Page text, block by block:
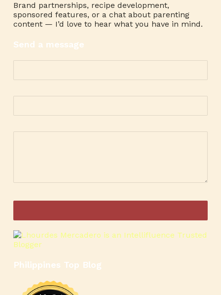
Brand partnerships, recipe development,
sponsored features, or a chat about parenting
content — I’d love to hear what you have in mind.
Send a message
Philippines Top Blog